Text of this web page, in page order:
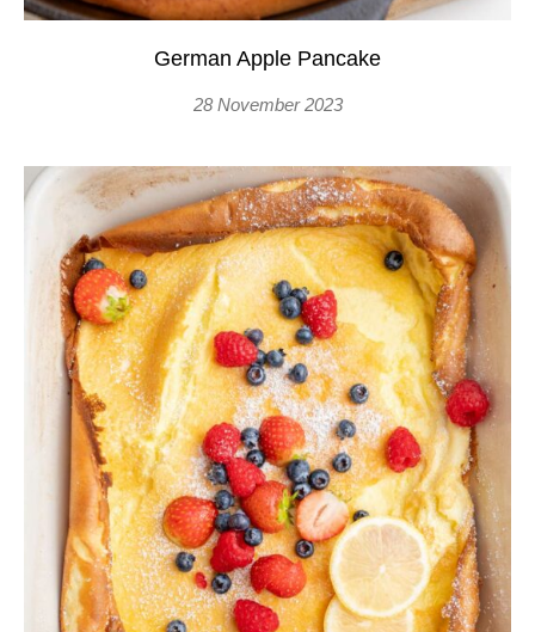
German Apple Pancake
28 November 2023